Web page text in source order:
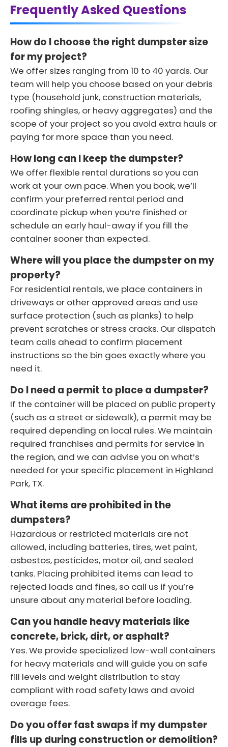
Frequently Asked Questions
How do I choose the right dumpster size
for my project?
We offer sizes ranging from 10 to 40 yards. Our
team will help you choose based on your debris
type (household junk, construction materials,
roofing shingles, or heavy aggregates) and the
scope of your project so you avoid extra hauls or
paying for more space than you need.
How long can I keep the dumpster?
We offer flexible rental durations so you can
work at your own pace. When you book, we’ll
confirm your preferred rental period and
coordinate pickup when you’re finished or
schedule an early haul-away if you fill the
container sooner than expected.
Where will you place the dumpster on my
property?
For residential rentals, we place containers in
driveways or other approved areas and use
surface protection (such as planks) to help
prevent scratches or stress cracks. Our dispatch
team calls ahead to confirm placement
instructions so the bin goes exactly where you
need it.
Do I need a permit to place a dumpster?
If the container will be placed on public property
(such as a street or sidewalk), a permit may be
required depending on local rules. We maintain
required franchises and permits for service in
the region, and we can advise you on what’s
needed for your specific placement in Highland
Park, TX.
What items are prohibited in the
dumpsters?
Hazardous or restricted materials are not
allowed, including batteries, tires, wet paint,
asbestos, pesticides, motor oil, and sealed
tanks. Placing prohibited items can lead to
rejected loads and fines, so call us if you’re
unsure about any material before loading.
Can you handle heavy materials like
concrete, brick, dirt, or asphalt?
Yes. We provide specialized low-wall containers
for heavy materials and will guide you on safe
fill levels and weight distribution to stay
compliant with road safety laws and avoid
overage fees.
Do you offer fast swaps if my dumpster
fills up during construction or demolition?